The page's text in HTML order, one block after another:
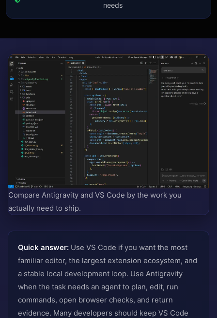
needs
Compare Antigravity and VS Code by the work you
actually need to ship.
Quick answer: Use VS Code if you want the most
familiar editor, the largest extension ecosystem, and
a stable local development loop. Use Antigravity
when the task needs an agent to plan, edit, run
commands, open browser checks, and return
evidence. Many developers should keep VS Code